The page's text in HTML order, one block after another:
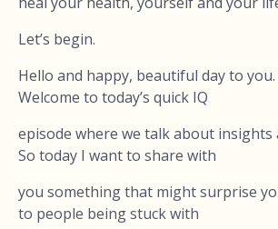
Let’s begin.
Hello and happy, beautiful day to you.
Welcome to today’s quick IQ
episode where we talk about insights
So today I want to share with
you something that might surprise
to people being stuck with